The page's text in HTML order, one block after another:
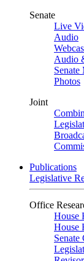
Senate
Live
Audio
Audio
Senate
Photos
Joint
Publications
Legislative
Office
House
House
Senate